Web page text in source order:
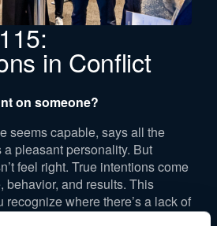
in Conflict
on someone?
seems capable, says all the
pleasant personality. But
feel right. True intentions come
behavior, and results. This
recognize where there’s a lack of